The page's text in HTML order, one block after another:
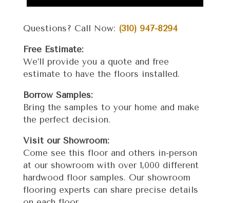
Questions? Call Now: (310) 947-8294
Free Estimate:
We’ll provide you a quote and free
estimate to have the floors installed.
Borrow Samples:
Bring the samples to your home and make
the perfect decision.
Visit our Showroom:
Come see this floor and others in-person
at our showroom with over 1,000 different
hardwood floor samples. Our showroom
flooring experts can share precise details